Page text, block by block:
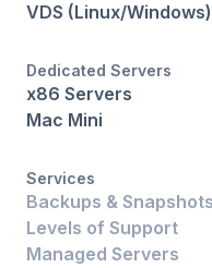
VDS (Linux/Windows)
Dedicated Servers
x86 Servers
Mac Mini
Services
Backups & Snapshots
Levels of Support
Managed Servers